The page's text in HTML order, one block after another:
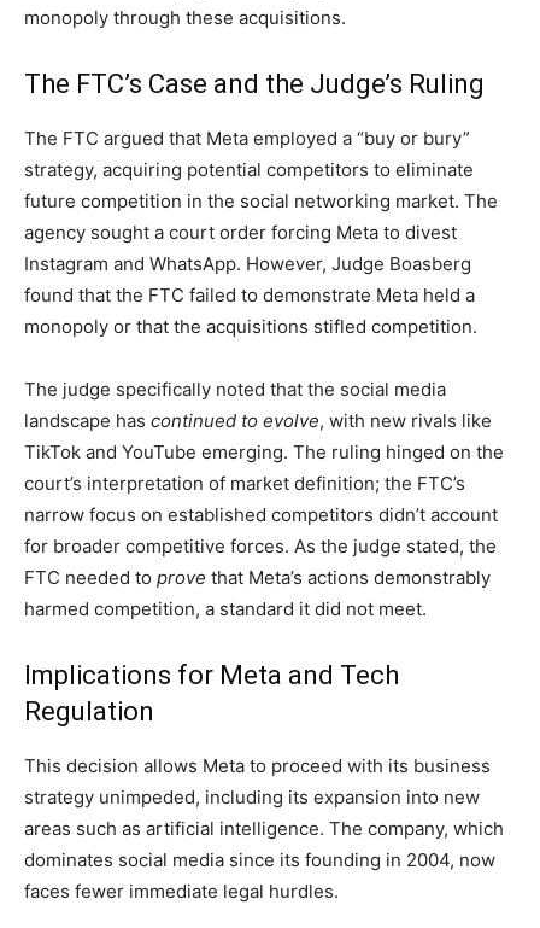
monopoly through these acquisitions.
The FTC’s Case and the Judge’s Ruling
The FTC argued that Meta employed a “buy or bury”
strategy, acquiring potential competitors to eliminate
future competition in the social networking market. The
agency sought a court order forcing Meta to divest
Instagram and WhatsApp. However, Judge Boasberg
found that the FTC failed to demonstrate Meta held a
monopoly or that the acquisitions stifled competition.
The judge specifically noted that the social media
landscape has continued to evolve, with new rivals like
TikTok and YouTube emerging. The ruling hinged on the
court’s interpretation of market definition; the FTC’s
narrow focus on established competitors didn’t account
for broader competitive forces. As the judge stated, the
FTC needed to prove that Meta’s actions demonstrably
harmed competition, a standard it did not meet.
Implications for Meta and Tech
Regulation
This decision allows Meta to proceed with its business
strategy unimpeded, including its expansion into new
areas such as artificial intelligence. The company, which
dominates social media since its founding in 2004, now
faces fewer immediate legal hurdles.